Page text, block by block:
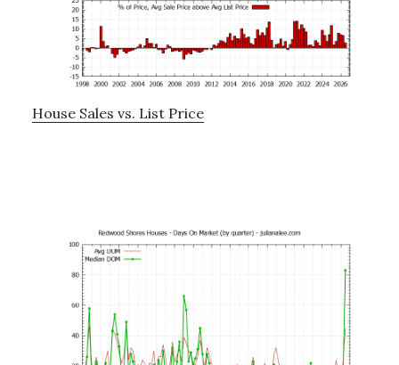
House Sales vs. List Price